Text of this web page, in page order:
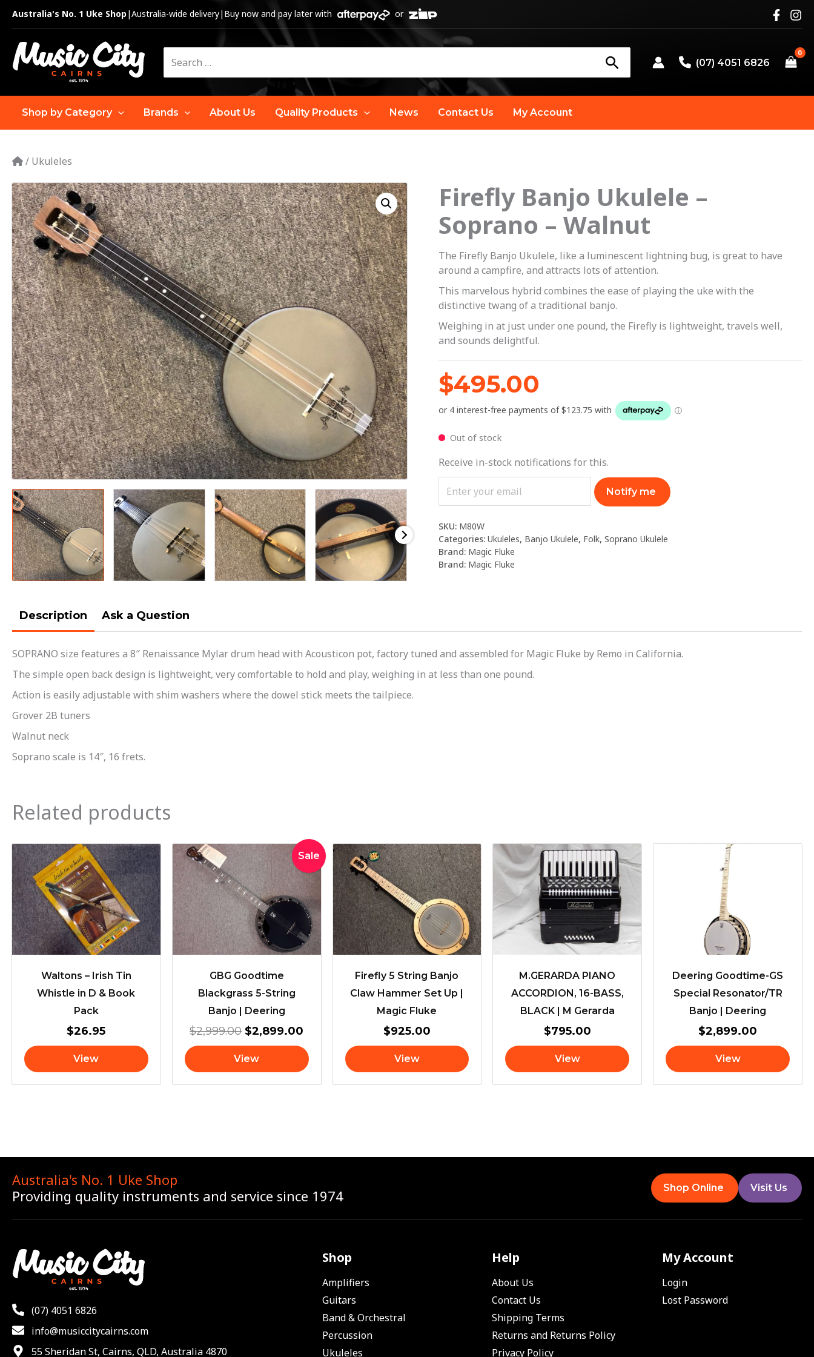
Skip
content
Australia's No. 1 Uke Shop|Australia-wide delivery| Buy now and pay later with or
for:
(07) 4051 6826
Shop by Category Brands About Us Quality Products News Contact Us My Account
/ Ukuleles
Firefly Banjo Ukulele –
Soprano – Walnut
The Firefly Banjo Ukulele, like a luminescent lightning bug, is great to have
around a campfire, and attracts lots of attention.
This marvelous hybrid combines the ease of playing the uke with the
distinctive twang of a traditional banjo.
Weighing in at just under one pound, the Firefly is lightweight, travels well,
and sounds delightful.
$495.00
Out of stock
Receive in-stock notifications for this.
Notify me
SKU: M80W
Categories:Ukuleles, Banjo Ukulele, Folk,Soprano Ukulele
Brand: Magic Fluke
Brand: Magic Fluke
Description Ask a Question
SOPRANO size features a 8″ Renaissance Mylar drum head with Acousticon pot, factory tuned and assembled for Magic Fluke by Remo in California.
The simple open back design is lightweight, very comfortable to hold and play, weighing in at less than one pound.
Action is easily adjustable with shim washers where the dowel stick meets the tailpiece.
Grover 2B tuners
Walnut neck
Soprano scale is 14″, 16 frets.
Related products
Waltons – Irish Tin
Whistle in D & Book
Pack
$26.95
View
Sale
GBG Goodtime
Blackgrass 5-String
Banjo | Deering
$2,999.00
Original
price
was:
$2,999.00.
$2,899.00
Current
price
is:
$2,899.00.
View
Firefly 5 String Banjo
Claw Hammer Set Up |
Magic Fluke
$925.00
View
M.GERARDA PIANO
ACCORDION, 16-BASS,
BLACK | M Gerarda
$795.00
View
Deering Goodtime-GS
Special Resonator/TR
Banjo | Deering
$2,899.00
View
Australia's No. 1 Uke Shop
Providing quality instruments and service since 1974
Shop Online Visit Us
(07) 4051 6826
info@musiccitycairns.com
55 Sheridan St, Cairns, QLD, Australia 4870
Shop
Amplifiers
Guitars
Band & Orchestral
Percussion
Ukuleles
Help
About Us
Contact Us
Shipping Terms
Returns and Returns Policy
Privacy Policy
My Account
Login
Lost Password